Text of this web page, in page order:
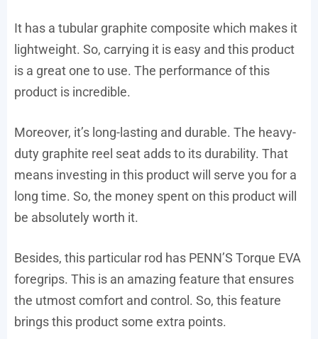
It has a tubular graphite composite which makes it
lightweight. So, carrying it is easy and this product
is a great one to use. The performance of this
product is incredible.
Moreover, it’s long-lasting and durable. The heavy-
duty graphite reel seat adds to its durability. That
means investing in this product will serve you for a
long time. So, the money spent on this product will
be absolutely worth it.
Besides, this particular rod has PENN’S Torque EVA
foregrips. This is an amazing feature that ensures
the utmost comfort and control. So, this feature
brings this product some extra points.